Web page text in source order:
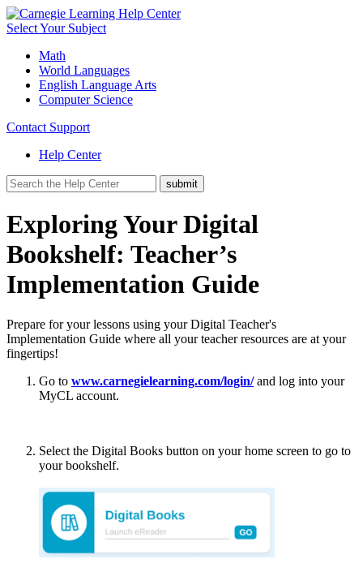
Select Your Subject
Math
World Languages
English Language Arts
Computer Science
Contact Support
Help Center
Exploring Your Digital
Bookshelf: Teacher’s
Implementation Guide
Prepare for your lessons using your Digital Teacher's
Implementation Guide where all your teacher resources are at your
fingertips!
Go to www.carnegielearning.com/login/ and log into your
MyCL account.
Select the Digital Books button on your home screen to go to
your bookshelf.